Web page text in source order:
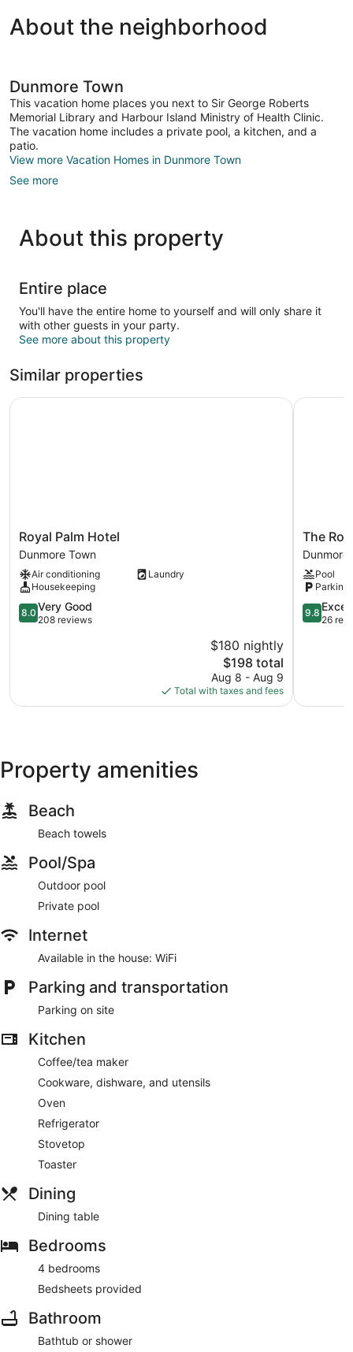
About the neighborhood
Dunmore Town
This vacation home places you next to Sir George Roberts
Memorial Library and Harbour Island Ministry of Health Clinic.
The vacation home includes a private pool, a kitchen, and a
patio.
View more Vacation Homes in Dunmore Town
See more
About this property
Entire place
You'll have the entire home to yourself and will only share it
with other guests in your party.
See more about this property
Similar properties
Royal
Palm
Hotel
Dunmore
Town
Royal Palm Hotel
Dunmore Town
Air conditioning
Laundry
Housekeeping
8.0
out
reviews
8.0 Very Good
208 reviews
$180 nightly
The
price
is
$198
$198 total
Aug 8 - Aug 9
Total with taxes and fees
Royal Palm Hotel
The
Rock
House
Hotel
Dunmore
Town
The
Dunmore
Pool
Parking
9.8
out
9.8
26
The
Property amenities
Beach
Beach towels
Pool/Spa
Outdoor pool
Private pool
Internet
Available in the house: WiFi
Parking and transportation
Parking on site
Kitchen
Coffee/tea maker
Cookware, dishware, and utensils
Oven
Refrigerator
Stovetop
Toaster
Dining
Dining table
Bedrooms
4 bedrooms
Bedsheets provided
Bathroom
Bathtub or shower